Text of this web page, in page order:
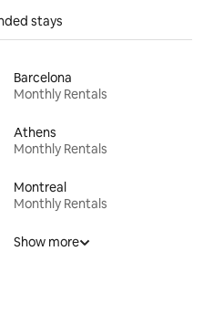
stays
Barcelona
Monthly Rentals
Athens
Monthly Rentals
Montreal
Monthly Rentals
Show more